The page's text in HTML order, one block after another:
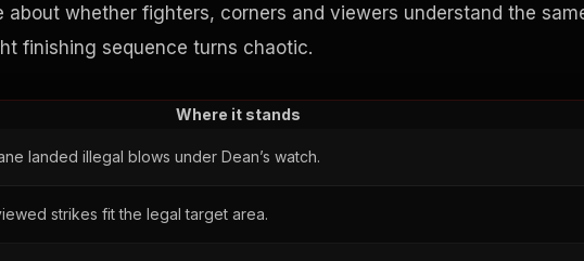
about whether fighters, corners and viewers understand the
finishing sequence turns chaotic.
Where it stands
landed illegal blows under Dean’s watch.
strikes fit the legal target area.